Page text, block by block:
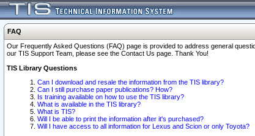
FAQ
Our Frequently Asked Questions (FAQ) page is provided to address general
our TIS Support Team, please see the Contact Us page. Thank You!
TIS Library Questions
Can I download and resale the information from the TIS library?
Can I still purchase paper publications? How?
Is training available on how to use the TIS library?
What is available in the TIS library?
What is TIS?
Will I be able to print the information after it's purchased?
Will I have access to all information for Lexus and Scion or only Toyota?